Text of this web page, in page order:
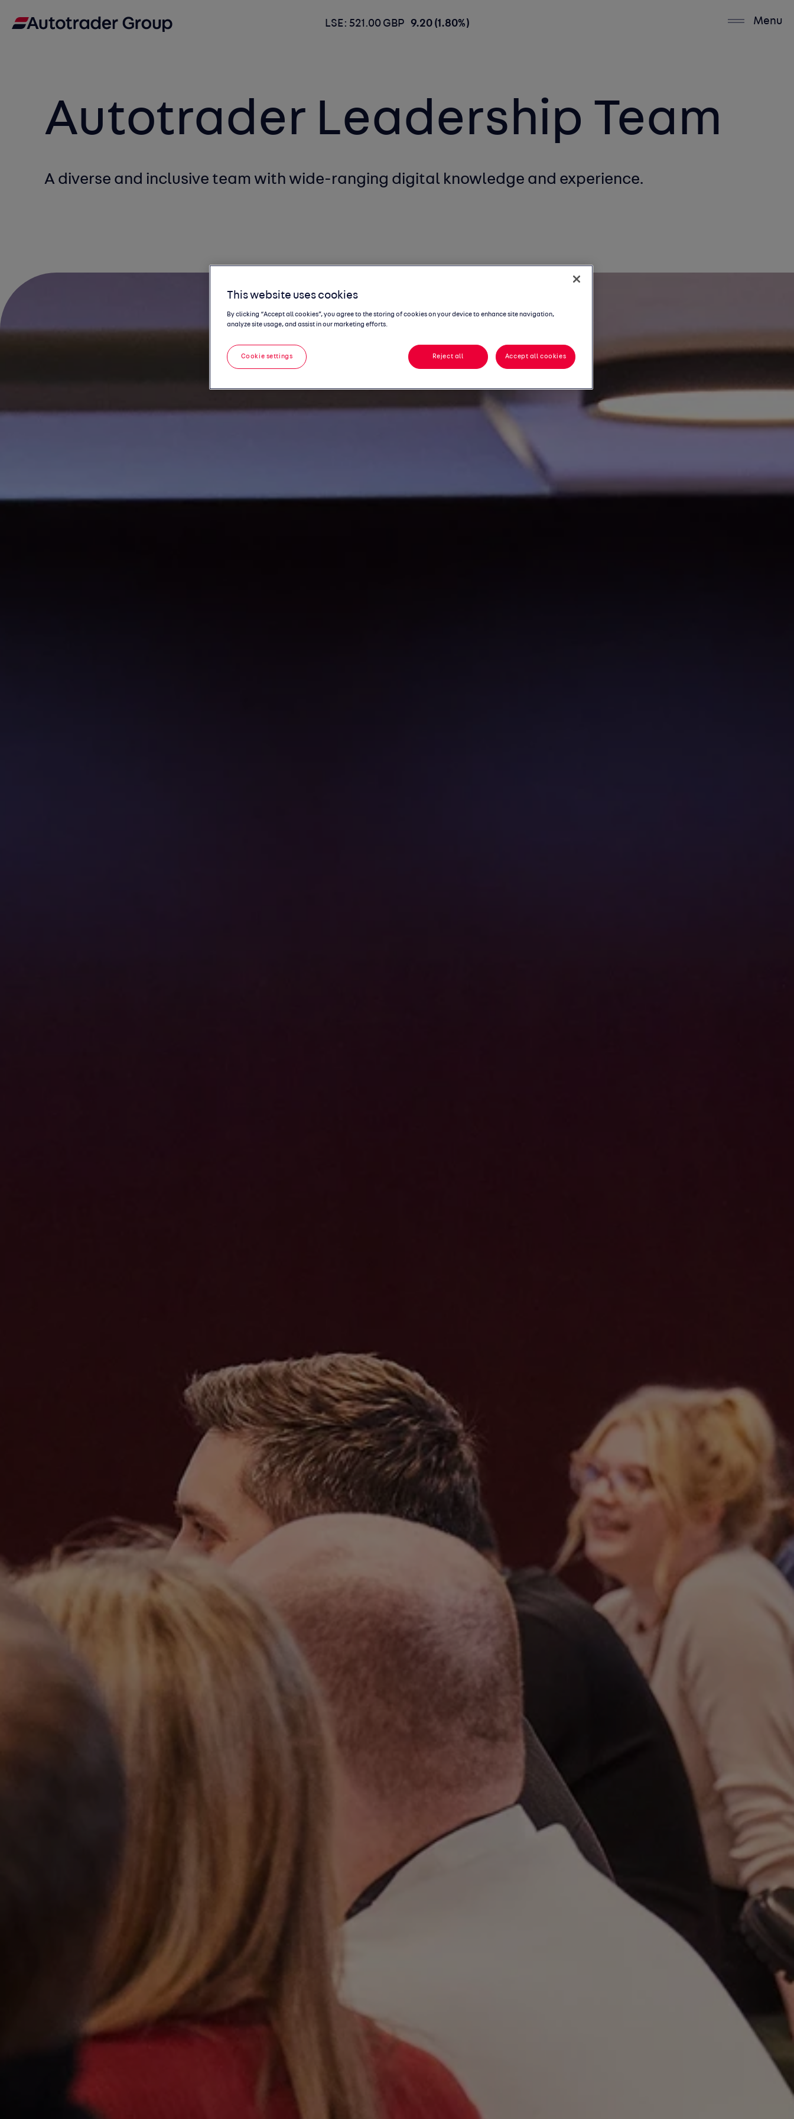
LSE: 521.00 GBP 9.20 (1.80%) Menu
Autotrader Leadership Team
A diverse and inclusive team with wide-ranging digital knowledge and experience.
This website uses cookies
By clicking “Accept all cookies”, you agree to the storing of cookies on your device to enhance site navigation,
analyze site usage, and assist in our marketing efforts.
Reject all Accept all cookies
Cookie settings